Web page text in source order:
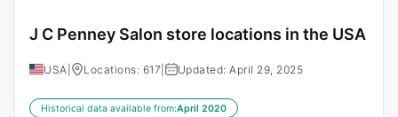
J C Penney Salon store locations in the USA
USA Locations: 617 Updated: April 29, 2025
Historical data available from:April 2020